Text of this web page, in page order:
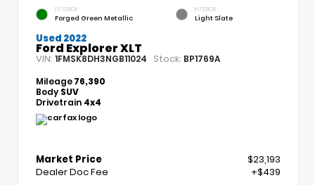
EXTERIOR
Forged Green Metallic
INTERIOR
Light Slate
Used 2022
Ford Explorer XLT
VIN: 1FMSK8DH3NGB11024 Stock: BP1769A
Mileage76,390
Body SUV
Drivetrain 4x4
Market Price
$23,193
Dealer Doc Fee
+$439